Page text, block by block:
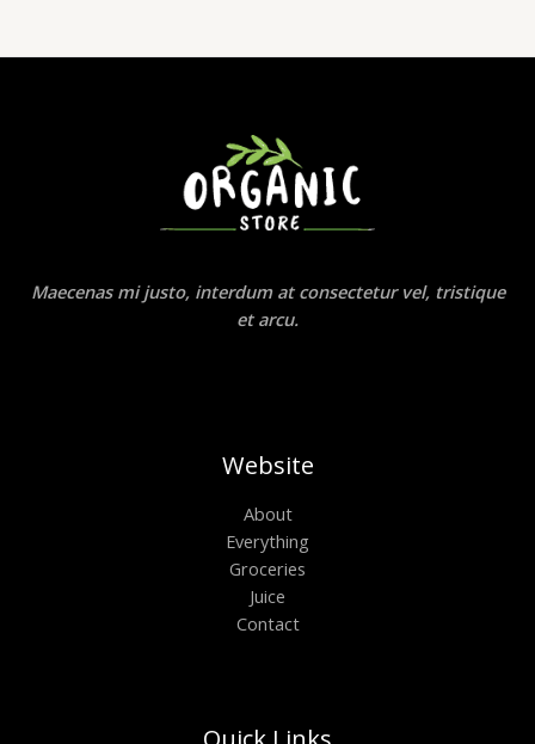
Maecenas mi justo, interdum at consectetur vel, tristique
et arcu.
Website
About
Everything
Groceries
Juice
Contact